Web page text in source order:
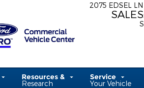
2075 EDSEL
SALES
Resources &
Research
Service
Your Vehicle